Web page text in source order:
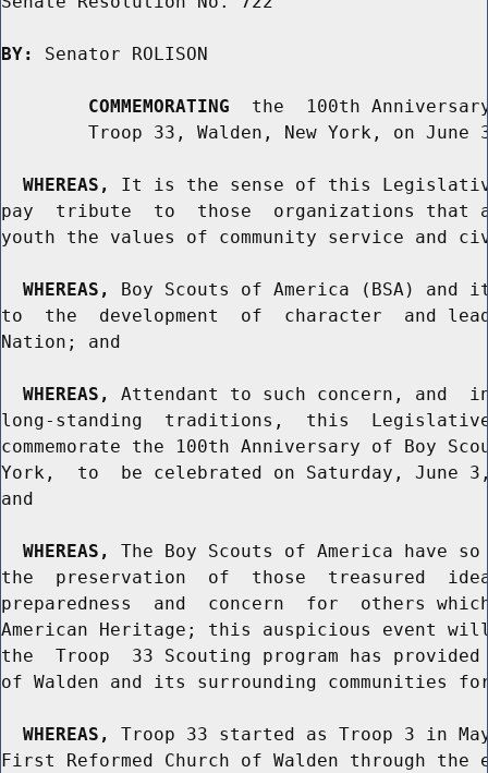
BY: Senator ROLISON
COMMEMORATING
the  100th
Troop 33, Walden, New York, on June
WHEREAS,
It is the sense of this
pay  tribute  to  those  organizations that
youth the values of community service and
WHEREAS,
Boy Scouts of America (BSA) and
to  the  development  of  character  and
Nation; and
WHEREAS,
Attendant to such concern,
long-standing  traditions,  this
commemorate the 100th Anniversary of Boy
York,  to  be celebrated on Saturday, June
and
WHEREAS,
The Boy Scouts of America have
the  preservation  of  those  treasured
preparedness  and  concern  for  others
American Heritage; this auspicious event
the  Troop  33 Scouting program has
of Walden and its surrounding communities
WHEREAS,
Troop 33 started as Troop 3 in
First Reformed Church of Walden through the